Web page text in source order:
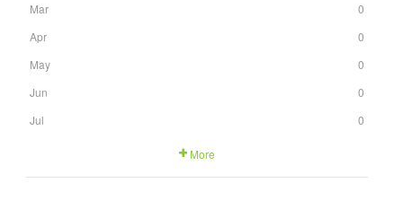
Mar
0
Apr
0
May
0
Jun
0
Jul
0
More